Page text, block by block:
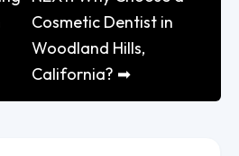
Cosmetic Dentist in
Woodland Hills,
California? ➡